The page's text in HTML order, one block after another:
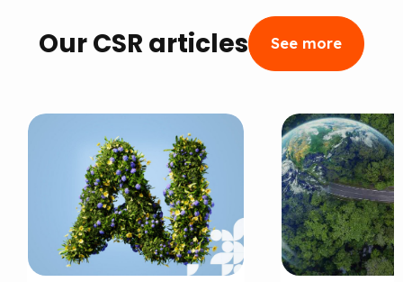
Our CSR articles See more